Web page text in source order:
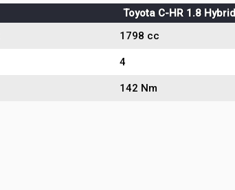
Toyota C-HR 1.8 Hybrid
1798 cc
4
142 Nm